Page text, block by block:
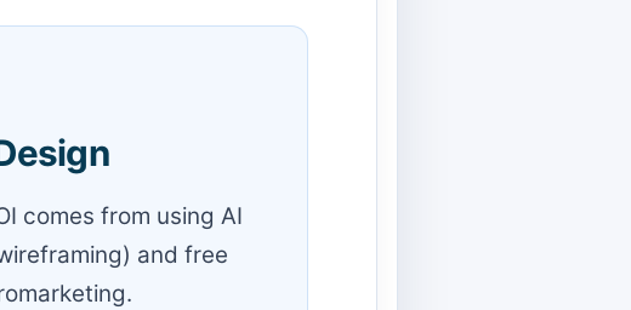
comes from using AI
and free